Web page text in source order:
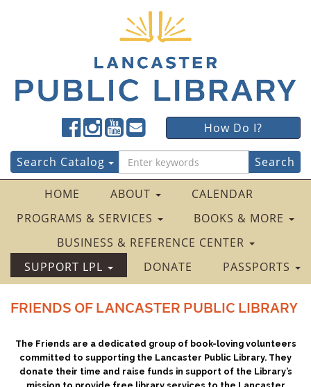
Lancaster
Public
LibraryFacebook
Lancaster
Public
LibraryTwitter
Lancaster
Public
LibraryInstagram
Lancaster
Public
LibraryYouTube
Lancaster
Public
LibraryFour
Square
How Do I?
Search
for:
Search Catalog
HOME ABOUT
CALENDAR
PROGRAMS & SERVICES
BOOKS & MORE
BUSINESS & REFERENCE CENTER
SUPPORT LPL
DONATE PASSPORTS
FRIENDS OF LANCASTER PUBLIC LIBRARY
The Friends are a dedicated group of book-loving volunteers
committed to supporting the Lancaster Public Library. They
donate their time and raise funds in support of the Library’s